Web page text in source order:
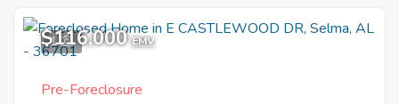
1
$116,000 EMV
Pre-Foreclosure